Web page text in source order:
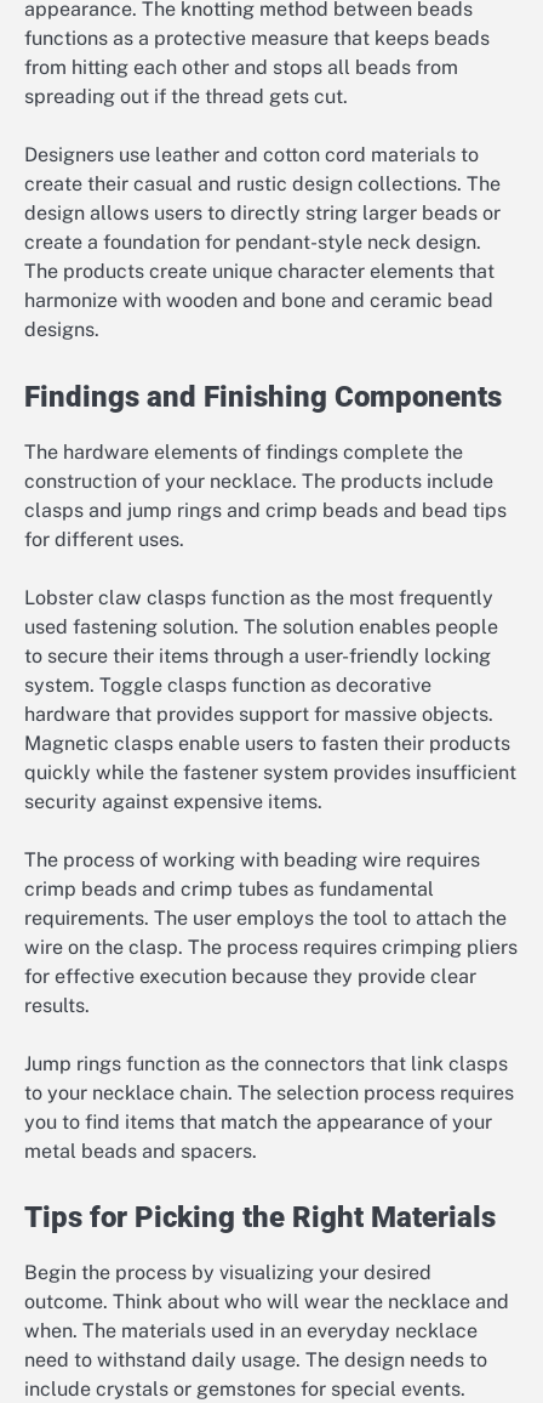
appearance. The knotting method between beads
functions as a protective measure that keeps beads
from hitting each other and stops all beads from
spreading out if the thread gets cut.
Designers use leather and cotton cord materials to
create their casual and rustic design collections. The
design allows users to directly string larger beads or
create a foundation for pendant-style neck design.
The products create unique character elements that
harmonize with wooden and bone and ceramic bead
designs.
Findings and Finishing Components
The hardware elements of findings complete the
construction of your necklace. The products include
clasps and jump rings and crimp beads and bead tips
for different uses.
Lobster claw clasps function as the most frequently
used fastening solution. The solution enables people
to secure their items through a user-friendly locking
system. Toggle clasps function as decorative
hardware that provides support for massive objects.
Magnetic clasps enable users to fasten their products
quickly while the fastener system provides insufficient
security against expensive items.
The process of working with beading wire requires
crimp beads and crimp tubes as fundamental
requirements. The user employs the tool to attach the
wire on the clasp. The process requires crimping pliers
for effective execution because they provide clear
results.
Jump rings function as the connectors that link clasps
to your necklace chain. The selection process requires
you to find items that match the appearance of your
metal beads and spacers.
Tips for Picking the Right Materials
Begin the process by visualizing your desired
outcome. Think about who will wear the necklace and
when. The materials used in an everyday necklace
need to withstand daily usage. The design needs to
include crystals or gemstones for special events.